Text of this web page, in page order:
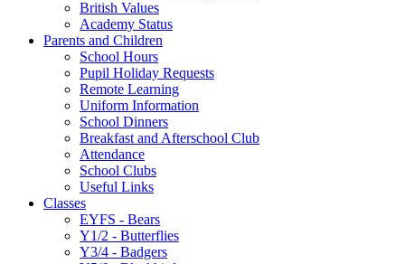
British Values
Academy Status
Parents and Children
School Hours
Pupil Holiday Requests
Remote Learning
Uniform Information
School Dinners
Breakfast and Afterschool Club
Attendance
School Clubs
Useful Links
Classes
EYFS - Bears
Y1/2 - Butterflies
Y3/4 - Badgers